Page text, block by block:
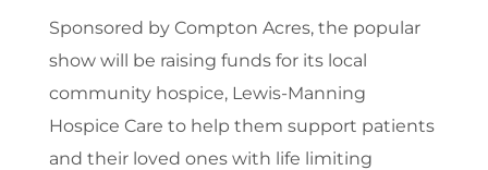
Sponsored by Compton Acres, the popular
show will be raising funds for its local
community hospice, Lewis-Manning
Hospice Care to help them support patients
and their loved ones with life limiting